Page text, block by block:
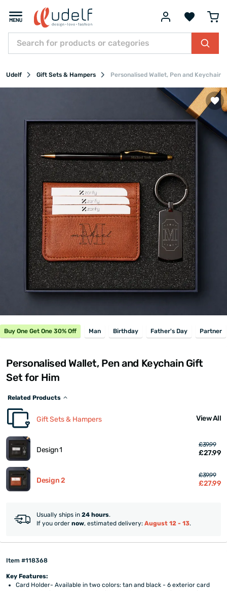
Udelf Gift Sets & Hampers Personalised Wallet, Pen and Keychain
Buy One Get One 30% Off Man Birthday Father's Day Partner
Personalised Wallet, Pen and Keychain Gift
Set for Him
Related Products
Gift Sets & Hampers View All
Design 1
£39.99
£27.99
Design 2
£39.99
£27.99
Usually ships in 24 hours.
If you order now, estimated delivery: August 12 - 13.
Item #118368
Key Features:
Card Holder- Available in two colors: tan and black - 6 exterior card